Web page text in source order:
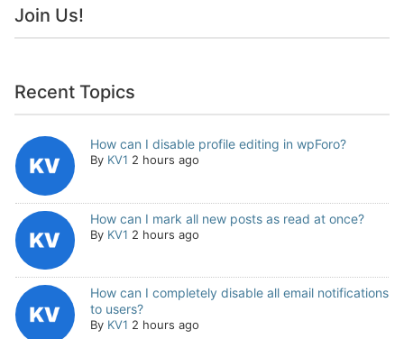
Join Us!
Recent Topics
How can I disable profile editing in wpForo?
By KV1 2 hours ago
How can I mark all new posts as read at once?
By KV1 2 hours ago
How can I completely disable all email notifications
to users?
By KV1 2 hours ago